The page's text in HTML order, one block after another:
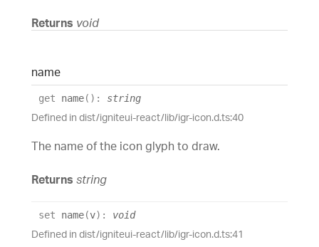
Returns void
name
get name( ) : string
Defined in dist/igniteui-react/lib/igr-icon.d.ts:40
The name of the icon glyph to draw.
Returns string
set name(v) : void
Defined in dist/igniteui-react/lib/igr-icon.d.ts:41